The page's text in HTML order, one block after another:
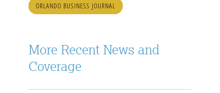
ORLANDO BUSINESS JOURNAL
More Recent News and
Coverage